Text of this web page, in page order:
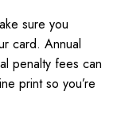
sure you
card. Annual
penalty fees can
print so you’re